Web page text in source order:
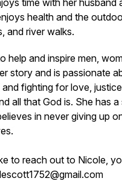
time with her husband
health and the
and river walks.
help and inspire men,
story and is passionate
fighting for love,
all that God is. She has
in never giving up
to reach out to Nicole,